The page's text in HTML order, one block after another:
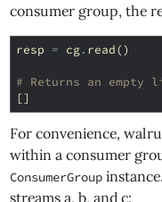
consumer group, the
resp = cg. read()
# Returns an empty
[]
For convenience,
within a consumer
ConsumerGroup
streams a, b, and c: